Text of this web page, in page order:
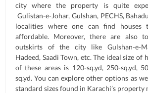
city where the property is quite
Gulistan-e-Johar, Gulshan, PECHS,
localities where one can find houses
affordable. Moreover, there are also
outskirts of the city like Gulshan-e-
Hadeed, Saadi Town, etc. The ideal size of
of these areas is 120-sq.yd, 250-sq.yd,
sq.yd. You can explore other options as
standard sizes found in Karachi’s property